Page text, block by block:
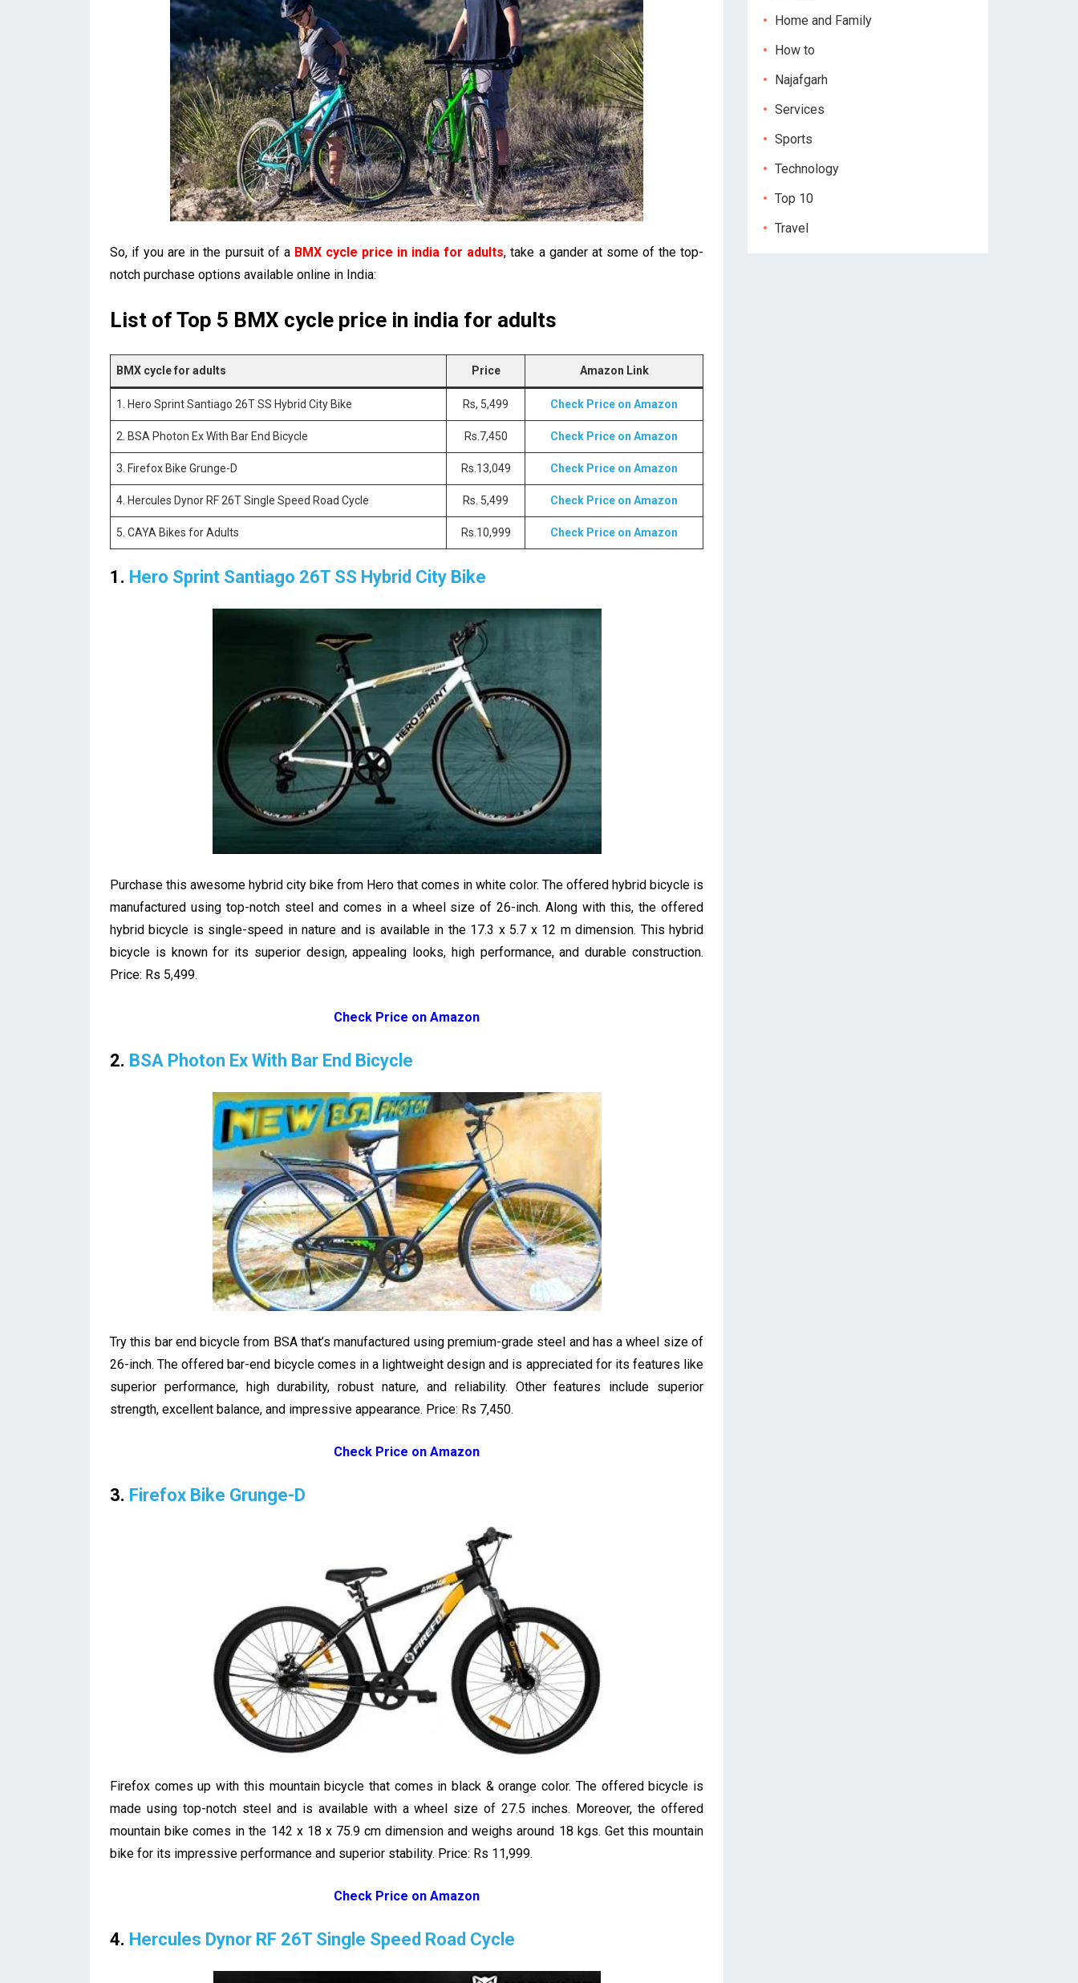
So, if you are in the pursuit of a BMX cycle price in india for adults, take a gander at some of the top-
notch purchase options available online in India:
List of Top 5 BMX cycle price in india for adults
BMX cycle for adults Price Amazon Link
1. Hero Sprint Santiago 26T SS Hybrid City Bike Rs, 5,499 Check Price on Amazon
2. BSA Photon Ex With Bar End Bicycle Rs.7,450 Check Price on Amazon
3. Firefox Bike Grunge-D Rs.13,049 Check Price on Amazon
4. Hercules Dynor RF 26T Single Speed Road Cycle Rs. 5,499 Check Price on Amazon
5. CAYA Bikes for Adults Rs.10,999 Check Price on Amazon
1. Hero Sprint Santiago 26T SS Hybrid City Bike
Purchase this awesome hybrid city bike from Hero that comes in white color. The offered hybrid bicycle is
manufactured using top-notch steel and comes in a wheel size of 26-inch. Along with this, the offered
hybrid bicycle is single-speed in nature and is available in the 17.3 x 5.7 x 12 m dimension. This hybrid
bicycle is known for its superior design, appealing looks, high performance, and durable construction.
Price: Rs 5,499.
Check Price on Amazon
2. BSA Photon Ex With Bar End Bicycle
Try this bar end bicycle from BSA that’s manufactured using premium-grade steel and has a wheel size of
26-inch. The offered bar-end bicycle comes in a lightweight design and is appreciated for its features like
superior performance, high durability, robust nature, and reliability. Other features include superior
strength, excellent balance, and impressive appearance. Price: Rs 7,450.
Check Price on Amazon
3. Firefox Bike Grunge-D
Firefox comes up with this mountain bicycle that comes in black & orange color. The offered bicycle is
made using top-notch steel and is available with a wheel size of 27.5 inches. Moreover, the offered
mountain bike comes in the 142 x 18 x 75.9 cm dimension and weighs around 18 kgs. Get this mountain
bike for its impressive performance and superior stability. Price: Rs 11,999.
Check Price on Amazon
4. Hercules Dynor RF 26T Single Speed Road Cycle
Home and Family
How to
Najafgarh
Services
Sports
Technology
Top 10
Travel